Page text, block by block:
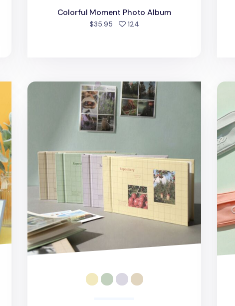
Colorful Moment Photo Album
$35.95 124people favorited
Repository Wide Photo Album